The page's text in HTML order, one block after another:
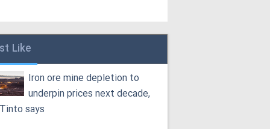
Like
Iron ore mine depletion to
underpin prices next decade,
says